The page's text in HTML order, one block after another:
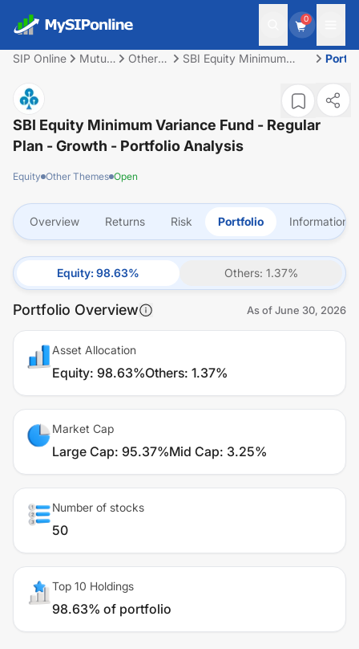
0
SIP Online
Mutual
Other
SBI Equity Minimum
SBI Equity Minimum Variance Fund - Regular
Plan - Growth - Portfolio Analysis
Equity Other Themes Open
Overview Returns Risk Portfolio Information
Equity: 98.63% Others: 1.37%
Portfolio Overview As ofJune 30, 2026
Asset Allocation
Equity: 98.63%Others: 1.37%
Market Cap
Large Cap: 95.37%Mid Cap: 3.25%
Number of stocks
50
Top 10 Holdings
98.63% of portfolio